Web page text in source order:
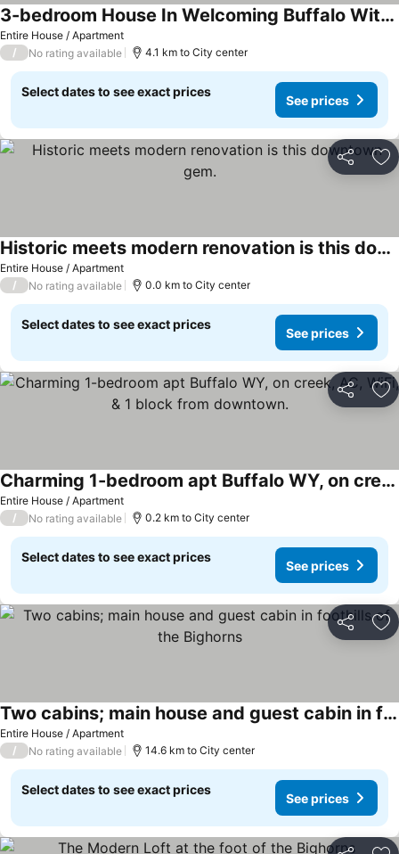
Entire House / Apartment
3-bedroom House In Welcoming Buffalo With Wifi
See prices
/ No rating available 4.1 km to City center
Select dates to see exact prices
See prices
Share
Entire House / Apartment
Historic meets modern renovation is this downtown gem.
See prices
/ No rating available 0.0 km to City center
Select dates to see exact prices
See prices
Share
Entire House / Apartment
Charming 1-bedroom apt Buffalo WY, on creek, AC, WiFi, & 1 block from downtown.
See prices
/ No rating available 0.2 km to City center
Select dates to see exact prices
See prices
Share
Entire House / Apartment
Two cabins; main house and guest cabin in foothills of the Bighorns
See prices
/ No rating available 14.6 km to City center
Select dates to see exact prices
See prices